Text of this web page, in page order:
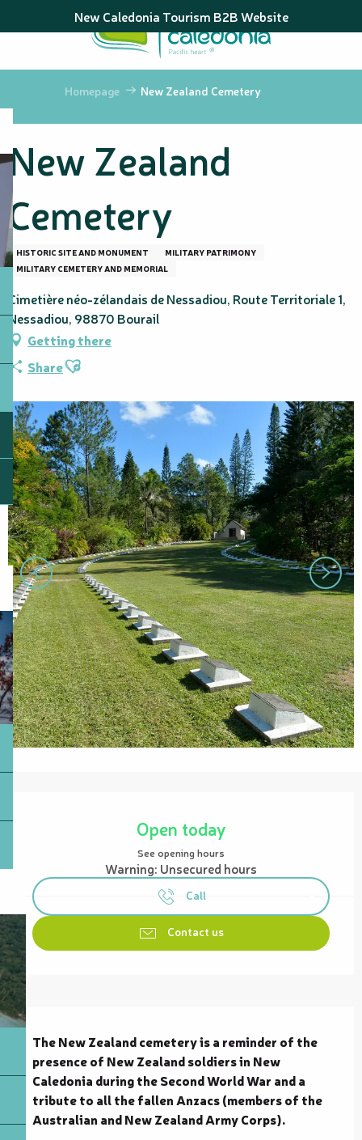
au
principal
New Caledonia Tourism B2B Website
Homepage New Zealand Cemetery
New Zealand
Cemetery
HISTORIC SITE AND MONUMENT
MILITARY PATRIMONY
MILITARY CEMETERY AND MEMORIAL
Cimetière néo-zélandais de Nessadiou, Route Territoriale 1,
Nessadiou, 98870 Bourail
Getting there
ShareAjouter aux favoris
Open today
See opening hours
Warning: Unsecured hours
Call
Contact us
Description
The New Zealand cemetery is a reminder of the
presence of New Zealand soldiers in New
Caledonia during the Second World War and a
tribute to all the fallen Anzacs (members of the
Australian and New Zealand Army Corps).